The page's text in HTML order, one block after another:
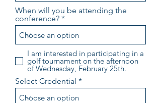
When will you be attending the
conference?
I am interested in participating in a
golf tournament on the afternoon
of Wednesday, February 25th.
Select Credential